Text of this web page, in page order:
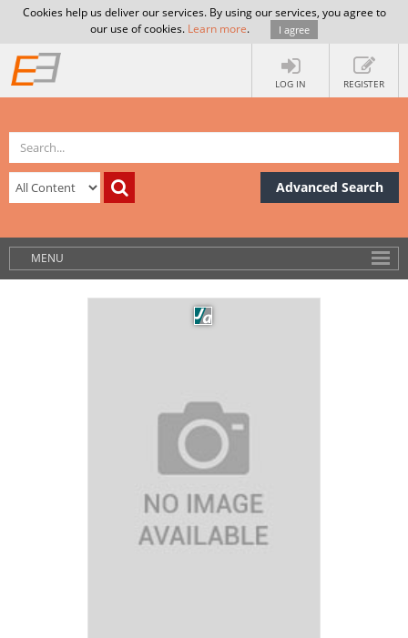
Cookies help us deliver our services. By using our services, you agree to
our use of cookies. Learn more. I agree
LOG IN REGISTER
Advanced Search
MENU